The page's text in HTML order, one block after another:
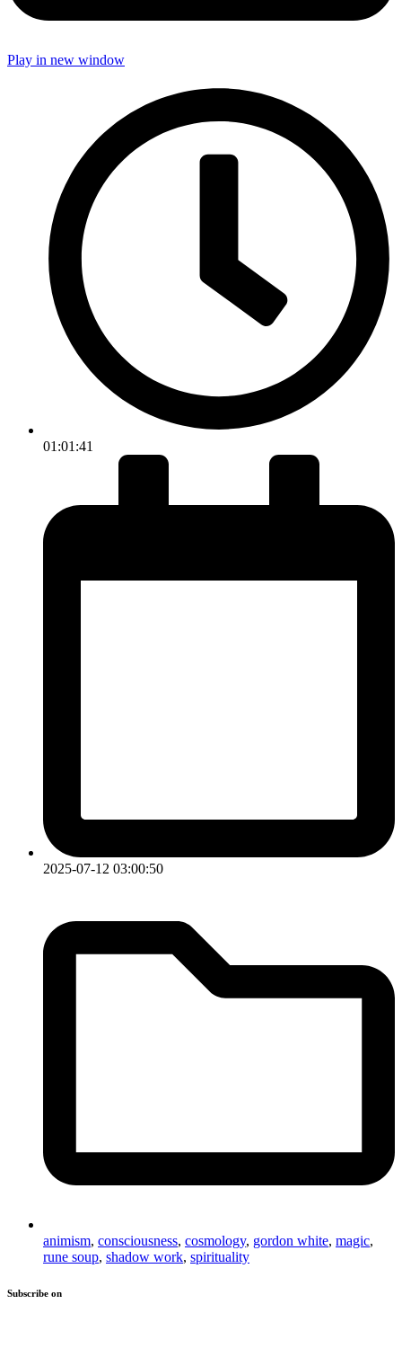
Play in new window
01:01:41
2025-07-12 03:00:50
animism, consciousness, cosmology, gordon white, magic,
rune soup, shadow work, spirituality
Subscribe on